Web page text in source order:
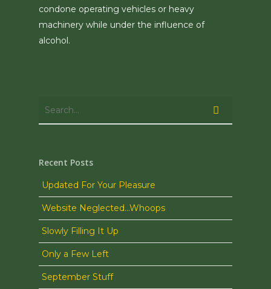
condone operating vehicles or heavy
machinery while under the influence of
alcohol.
Recent Posts
Updated For Your Pleasure
Website Neglected…Whoops
Slowly Filling It Up
Only a Few Left
September Stuff